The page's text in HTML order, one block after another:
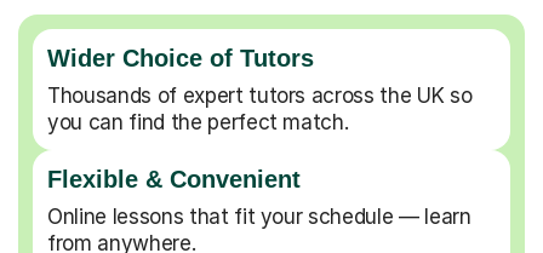
Wider Choice of Tutors
Thousands of expert tutors across the UK so
you can find the perfect match.
Flexible & Convenient
Online lessons that fit your schedule — learn
from anywhere.